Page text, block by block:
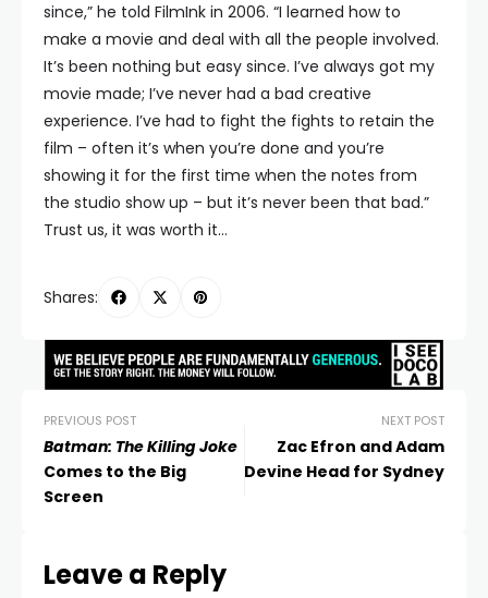
since,” he told FilmInk in 2006. “I learned how to
make a movie and deal with all the people involved.
It’s been nothing but easy since. I’ve always got my
movie made; I’ve never had a bad creative
experience. I’ve had to fight the fights to retain the
film – often it’s when you’re done and you’re
showing it for the first time when the notes from
the studio show up – but it’s never been that bad.”
Trust us, it was worth it…
Shares:
PREVIOUS POST
Batman: The Killing Joke
Comes to the Big
Screen
NEXT POST
Zac Efron and Adam
Devine Head for Sydney
Leave a Reply